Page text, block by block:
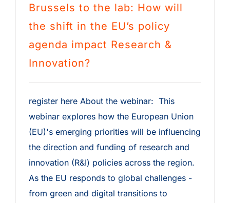
Brussels to the lab: How will
the shift in the EU’s policy
agenda impact Research &
Innovation?
register here About the webinar: This
webinar explores how the European Union
(EU)'s emerging priorities will be influencing
the direction and funding of research and
innovation (R&I) policies across the region.
As the EU responds to global challenges -
from green and digital transitions to